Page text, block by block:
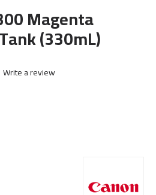
Magenta
(330mL)
Write a review